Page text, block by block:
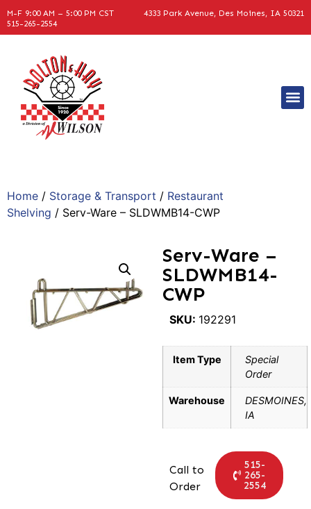
M-F 9:00 AM – 5:00 PM CST
4333 Park Avenue, Des Moines, IA 50321
515-265-2554
Home / Storage & Transport / Restaurant
Shelving / Serv-Ware – SLDWMB14-CWP
Serv-Ware –
SLDWMB14-
CWP
SKU: 192291
Item Type
Special
Order
Warehouse
DESMOINES,
IA
Call to
Order
515-
265-
2554